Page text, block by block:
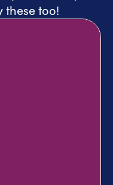
too!